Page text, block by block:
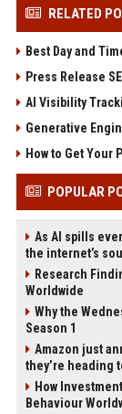
RELATED
Best Day and
Press Release
AI Visibility
Generative
How to Get Your
POPULAR
As AI spills
the internet’s
Research
Worldwide
Why the
Season 1
Amazon just
they’re heading
How
Behaviour